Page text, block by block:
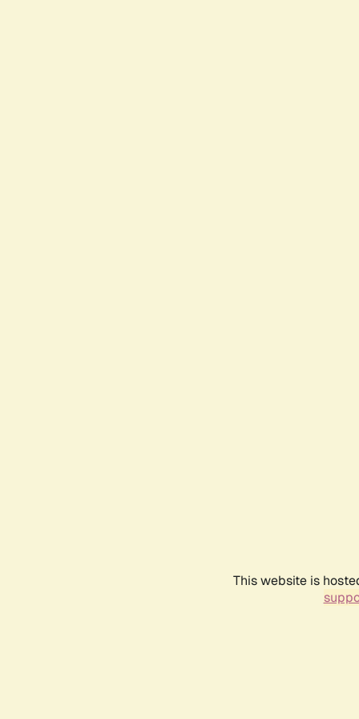
This website is